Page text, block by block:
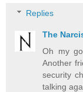
Replies
The
Oh my
Another
security
talking